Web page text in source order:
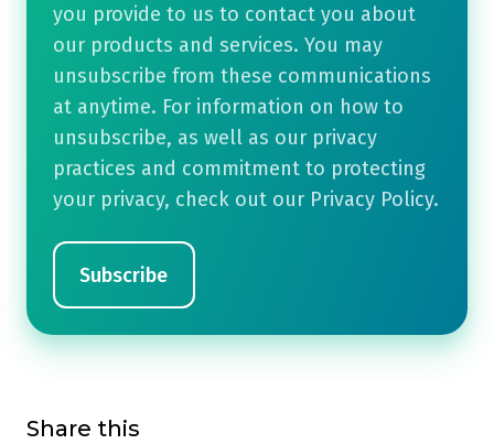
you provide to us to contact you about
our products and services. You may
unsubscribe from these communications
at anytime. For information on how to
unsubscribe, as well as our privacy
practices and commitment to protecting
your privacy, check out our Privacy Policy.
Share this